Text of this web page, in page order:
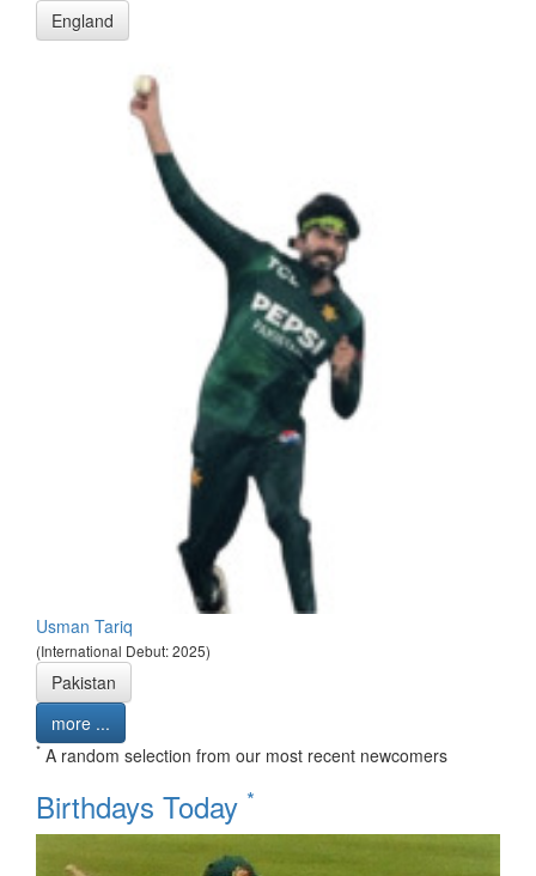
England
Usman Tariq
(International Debut: 2025)
Pakistan
more ...
* A random selection from our most recent newcomers
Birthdays Today *